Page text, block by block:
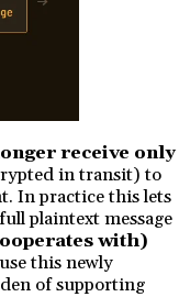
receive only
in transit) to
In practice this lets
plaintext message
with)
this newly
of supporting